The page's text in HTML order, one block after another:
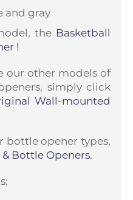
and gray
the Basketball
!
our other models of
simply click
Wall-mounted
bottle opener types,
& Bottle Openers.